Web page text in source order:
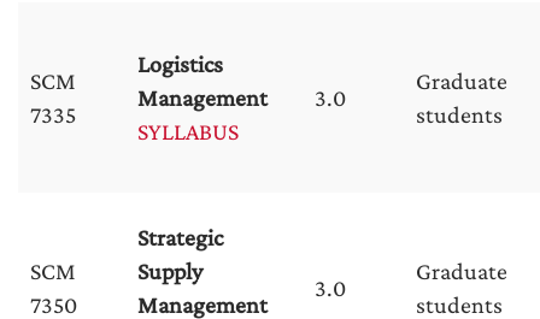
SCM
7335
Logistics
Management
SYLLABUS
3.0
Graduate
students
SCM
7350
Strategic
Supply
Management
3.0
Graduate
students